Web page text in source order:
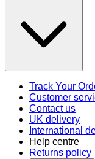
Track Your
Customer
Contact us
UK delivery
International
Help centre
Returns policy